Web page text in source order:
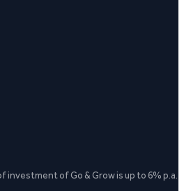
investment of Go & Grow is up to 6%